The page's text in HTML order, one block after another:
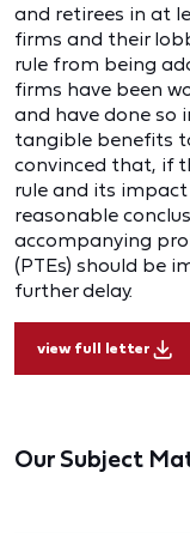
and retirees in at
firms and their
rule from being
firms have been
and have done so
tangible benefits
convinced that, if
rule and its
reasonable
accompanying
(PTEs) should be
further delay.
view full letter
Our Subject